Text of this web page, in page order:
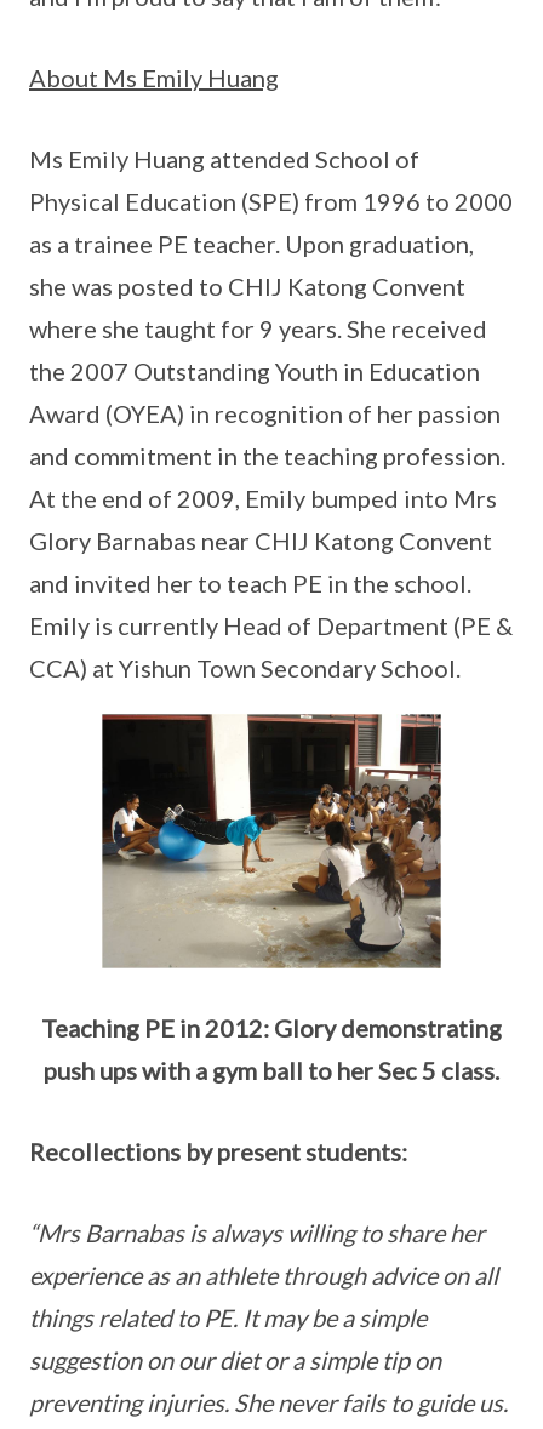
About Ms Emily Huang
Ms Emily Huang attended School of
Physical Education (SPE) from 1996 to 2000
as a trainee PE teacher. Upon graduation,
she was posted to CHIJ Katong Convent
where she taught for 9 years. She received
the 2007 Outstanding Youth in Education
Award (OYEA) in recognition of her passion
and commitment in the teaching profession.
At the end of 2009, Emily bumped into Mrs
Glory Barnabas near CHIJ Katong Convent
and invited her to teach PE in the school.
Emily is currently Head of Department (PE &
CCA) at Yishun Town Secondary School.
Teaching PE in 2012: Glory demonstrating
push ups with a gym ball to her Sec 5 class.
Recollections by present students:
“Mrs Barnabas is always willing to share her
experience as an athlete through advice on all
things related to PE. It may be a simple
suggestion on our diet or a simple tip on
preventing injuries. She never fails to guide us.